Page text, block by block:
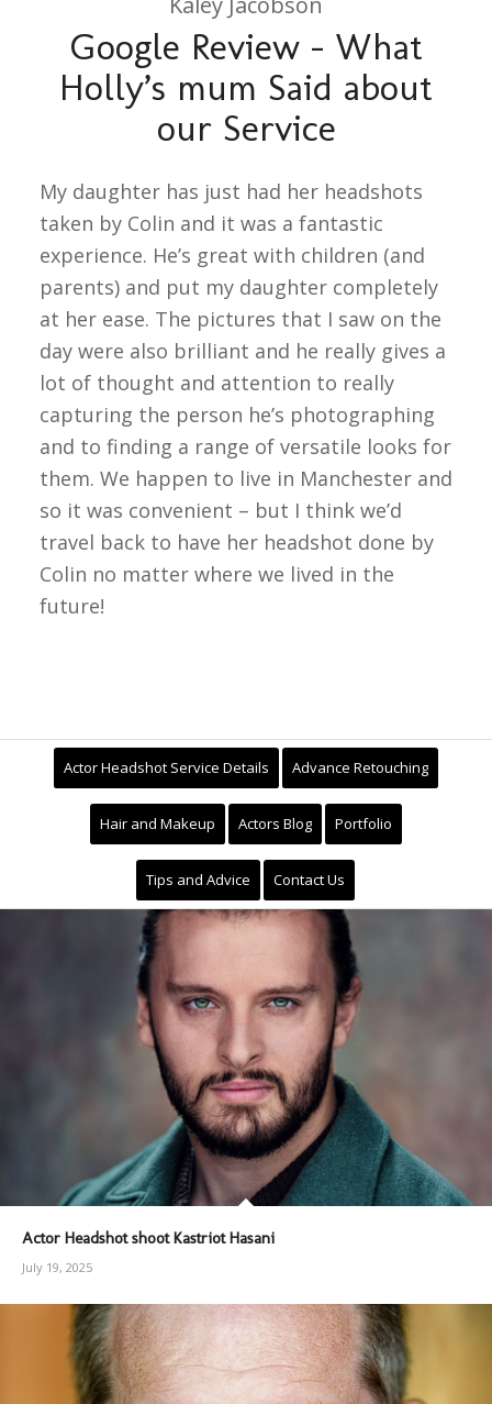
Google Review – What
Holly’s mum Said about
our Service
My daughter has just had her headshots
taken by Colin and it was a fantastic
experience. He’s great with children (and
parents) and put my daughter completely
at her ease. The pictures that I saw on the
day were also brilliant and he really gives a
lot of thought and attention to really
capturing the person he’s photographing
and to finding a range of versatile looks for
them. We happen to live in Manchester and
so it was convenient – but I think we’d
travel back to have her headshot done by
Colin no matter where we lived in the
future!
Actor Headshot Service Details Advance Retouching
Hair and Makeup Actors Blog Portfolio
Tips and Advice Contact Us
Actor Headshot shoot Kastriot Hasani
July 19, 2025